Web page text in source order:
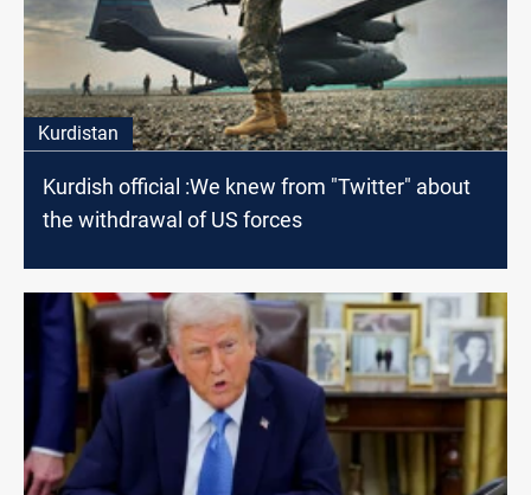
Kurdistan
Kurdish official :We knew from "Twitter" about
the withdrawal of US forces